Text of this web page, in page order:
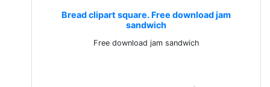
Bread clipart square. Free download jam
sandwich
Free download jam sandwich